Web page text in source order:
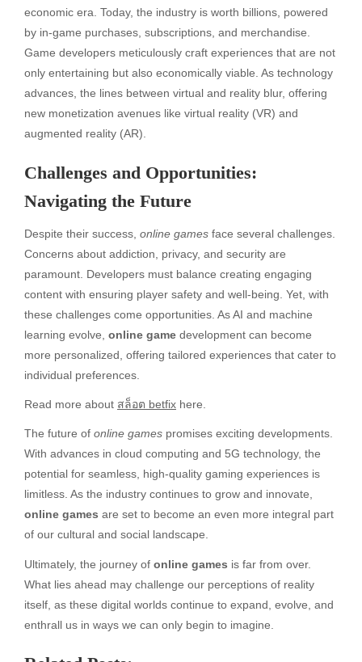
economic era. Today, the industry is worth billions, powered
by in-game purchases, subscriptions, and merchandise.
Game developers meticulously craft experiences that are not
only entertaining but also economically viable. As technology
advances, the lines between virtual and reality blur, offering
new monetization avenues like virtual reality (VR) and
augmented reality (AR).
Challenges and Opportunities:
Navigating the Future
Despite their success, online games face several challenges.
Concerns about addiction, privacy, and security are
paramount. Developers must balance creating engaging
content with ensuring player safety and well-being. Yet, with
these challenges come opportunities. As AI and machine
learning evolve, online game development can become
more personalized, offering tailored experiences that cater to
individual preferences.
Read more about สล็อต betfix here.
The future of online games promises exciting developments.
With advances in cloud computing and 5G technology, the
potential for seamless, high-quality gaming experiences is
limitless. As the industry continues to grow and innovate,
online games are set to become an even more integral part
of our cultural and social landscape.
Ultimately, the journey of online games is far from over.
What lies ahead may challenge our perceptions of reality
itself, as these digital worlds continue to expand, evolve, and
enthrall us in ways we can only begin to imagine.